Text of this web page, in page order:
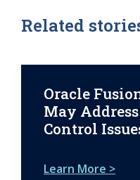
Related
Oracle
May
Control
Learn More >